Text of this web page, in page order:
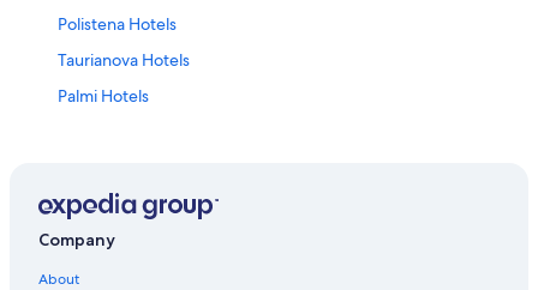
Polistena Hotels
Taurianova Hotels
Palmi Hotels
B&B in Taurianova
Gioia Tauro Hotels
Farmstay in Santa Cristina d'Aspromonte
Company
About